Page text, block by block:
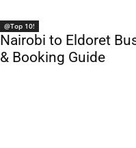
@Top 10!
Nairobi to Eldoret
& Booking Guide